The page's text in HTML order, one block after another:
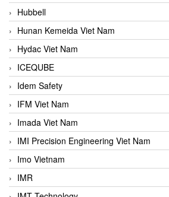
Hubbell
Hunan Kemeida Viet Nam
Hydac Viet Nam
ICEQUBE
Idem Safety
IFM Viet Nam
Imada Viet Nam
IMI Precision Engineering Viet Nam
Imo Vietnam
IMR